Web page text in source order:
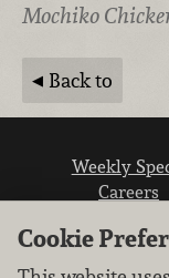
Mochiko
Back to
Weekly
Careers
Cookie